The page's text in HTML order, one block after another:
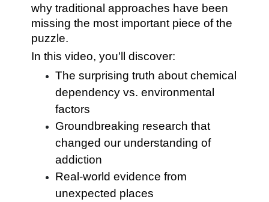
why traditional approaches have been
missing the most important piece of the
puzzle.
In this video, you'll discover:
The surprising truth about chemical
dependency vs. environmental
factors
Groundbreaking research that
changed our understanding of
addiction
Real-world evidence from
unexpected places